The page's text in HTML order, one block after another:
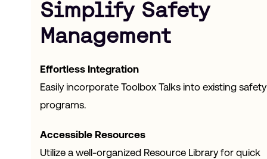
Simplify Safety
Management
Effortless Integration
Easily incorporate Toolbox Talks into existing safety
programs.
Accessible Resources
Utilize a well-organized Resource Library for quick